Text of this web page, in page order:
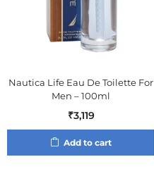
Nautica Life Eau De Toilette For
Men – 100ml
₹3,119
Add to cart